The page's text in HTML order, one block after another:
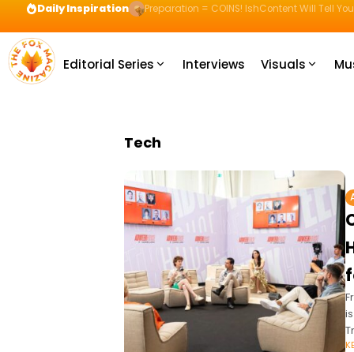
Daily Inspiration Preparation = COINS! IshContent Will Tell
Editorial Series Interviews Visuals
Tech